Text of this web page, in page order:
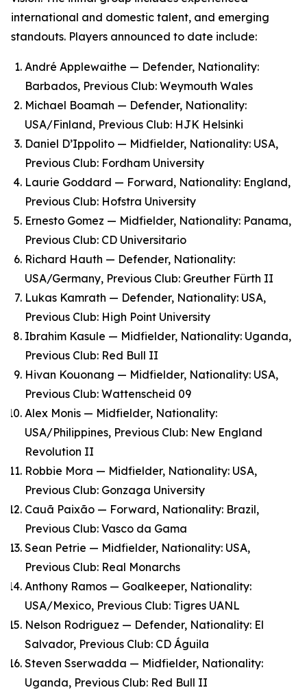
international and domestic talent, and emerging
standouts. Players announced to date include:
André Applewaithe — Defender, Nationality:
Barbados, Previous Club: Weymouth Wales
Michael Boamah — Defender, Nationality:
USA/Finland, Previous Club: HJK Helsinki
Daniel D’Ippolito — Midfielder, Nationality: USA,
Previous Club: Fordham University
Laurie Goddard — Forward, Nationality: England,
Previous Club: Hofstra University
Ernesto Gomez — Midfielder, Nationality: Panama,
Previous Club: CD Universitario
Richard Hauth — Defender, Nationality:
USA/Germany, Previous Club: Greuther Fürth II
Lukas Kamrath — Defender, Nationality: USA,
Previous Club: High Point University
Ibrahim Kasule — Midfielder, Nationality: Uganda,
Previous Club: Red Bull II
Hivan Kouonang — Midfielder, Nationality: USA,
Previous Club: Wattenscheid 09
Alex Monis — Midfielder, Nationality:
USA/Philippines, Previous Club: New England
Revolution II
Robbie Mora — Midfielder, Nationality: USA,
Previous Club: Gonzaga University
Cauã Paixão — Forward, Nationality: Brazil,
Previous Club: Vasco da Gama
Sean Petrie — Midfielder, Nationality: USA,
Previous Club: Real Monarchs
Anthony Ramos — Goalkeeper, Nationality:
USA/Mexico, Previous Club: Tigres UANL
Nelson Rodriguez — Defender, Nationality: El
Salvador, Previous Club: CD Águila
Steven Sserwadda — Midfielder, Nationality:
Uganda, Previous Club: Red Bull II